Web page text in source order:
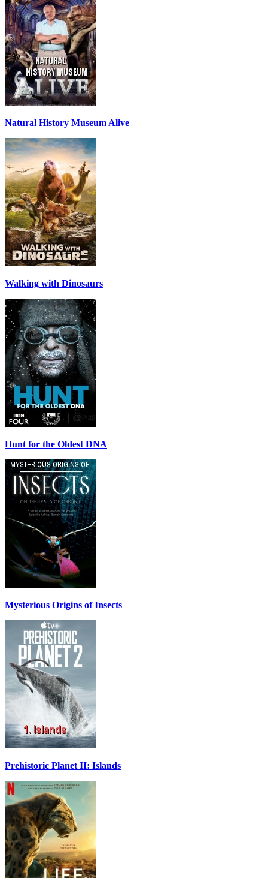
Natural History Museum Alive
Walking with Dinosaurs
Hunt for the Oldest DNA
Mysterious Origins of Insects
Prehistoric Planet II: Islands